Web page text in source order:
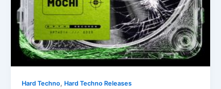
Hard Techno, Hard Techno Releases